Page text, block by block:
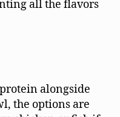
all the flavors
alongside
the options are